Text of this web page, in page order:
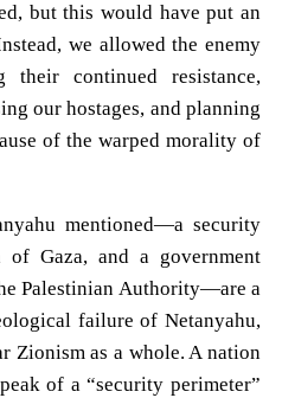
but this would have put an
we allowed the enemy
continued resistance,
our hostages, and planning
of the warped morality of
mentioned—a security
of Gaza, and a government
Palestinian Authority—are a
failure of Netanyahu,
Zionism as a whole. A nation
of a “security perimeter”